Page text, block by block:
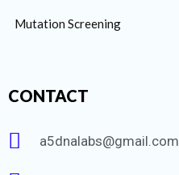
Mutation Screening
CONTACT
a5dnalabs@gmail.com